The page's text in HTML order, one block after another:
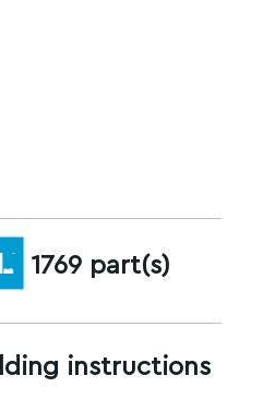
1769 part(s)
instructions